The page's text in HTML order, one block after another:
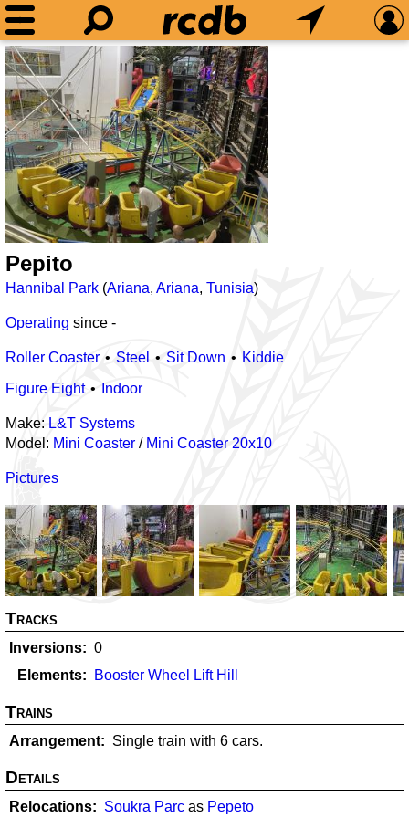
Pepito
Hannibal Park (Ariana, Ariana, Tunisia)
Operating since -
Roller Coaster Steel Sit Down
Kiddie
Figure Eight
Indoor
Make: L&T Systems
Model: Mini Coaster / Mini Coaster 20x10
Pictures
Tracks
Inversions
0
Elements
Booster Wheel Lift Hill
Trains
Arrangement Single train with 6 cars.
Details
Relocations Soukra Parc as Pepeto